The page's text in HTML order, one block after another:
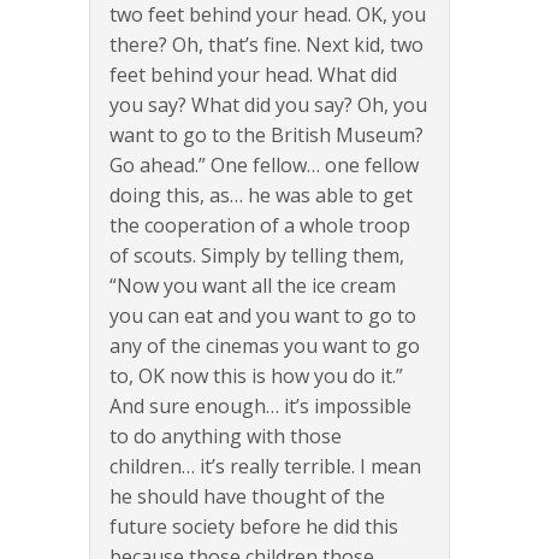
two feet behind your head. OK, you
there? Oh, that’s fine. Next kid, two
feet behind your head. What did
you say? What did you say? Oh, you
want to go to the British Museum?
Go ahead.” One fellow… one fellow
doing this, as… he was able to get
the cooperation of a whole troop
of scouts. Simply by telling them,
“Now you want all the ice cream
you can eat and you want to go to
any of the cinemas you want to go
to, OK now this is how you do it.”
And sure enough… it’s impossible
to do anything with those
children… it’s really terrible. I mean
he should have thought of the
future society before he did this